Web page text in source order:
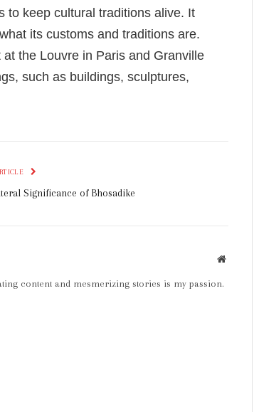
to keep cultural traditions alive. It
its customs and traditions are.
the Louvre in Paris and Granville
such as buildings, sculptures,
Significance of Bhosadike
Website
content and mesmerizing stories is my passion.